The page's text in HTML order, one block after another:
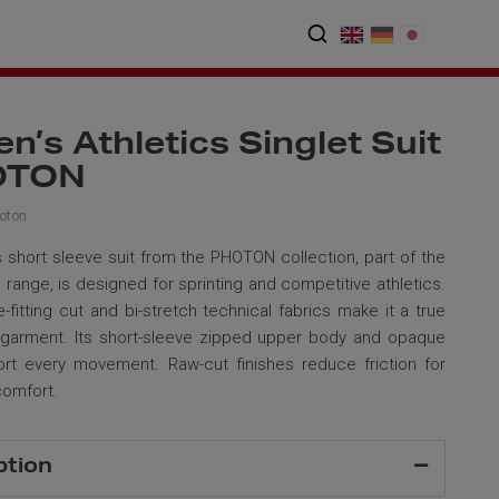
Athletics Singlet Suit
short sleeve suit from the PHOTON collection, part of the
range, is designed for sprinting and competitive athletics.
fitting cut and bi-stretch technical fabrics make it a true
Its short-sleeve zipped upper body and opaque
every movement. Raw-cut finishes reduce friction for